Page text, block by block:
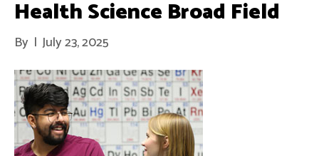
Health Science Broad Field
By | July 23, 2025